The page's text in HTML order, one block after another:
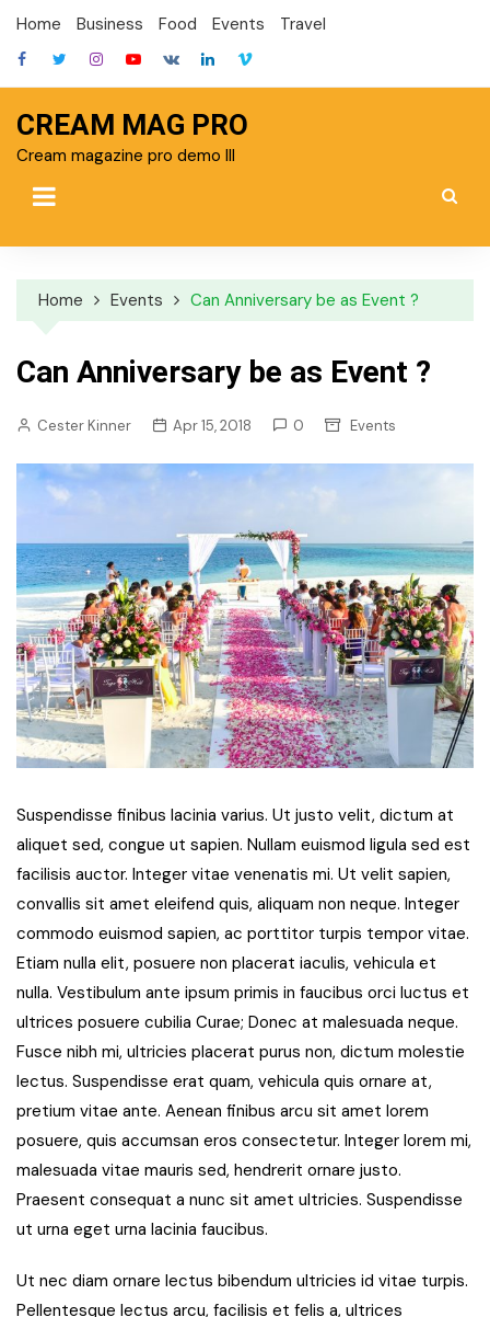
Skip
content
Home Business Food Events Travel
CREAM MAG PRO
Cream magazine pro demo III
Home Events Can Anniversary be as Event ?
Can Anniversary be as Event ?
Cester Kinner Apr 15, 2018 0 Events
Suspendisse finibus lacinia varius. Ut justo velit, dictum at
aliquet sed, congue ut sapien. Nullam euismod ligula sed est
facilisis auctor. Integer vitae venenatis mi. Ut velit sapien,
convallis sit amet eleifend quis, aliquam non neque. Integer
commodo euismod sapien, ac porttitor turpis tempor vitae.
Etiam nulla elit, posuere non placerat iaculis, vehicula et
nulla. Vestibulum ante ipsum primis in faucibus orci luctus et
ultrices posuere cubilia Curae; Donec at malesuada neque.
Fusce nibh mi, ultricies placerat purus non, dictum molestie
lectus. Suspendisse erat quam, vehicula quis ornare at,
pretium vitae ante. Aenean finibus arcu sit amet lorem
posuere, quis accumsan eros consectetur. Integer lorem mi,
malesuada vitae mauris sed, hendrerit ornare justo.
Praesent consequat a nunc sit amet ultricies. Suspendisse
ut urna eget urna lacinia faucibus.
Ut nec diam ornare lectus bibendum ultricies id vitae turpis.
Pellentesque lectus arcu, facilisis et felis a, ultrices